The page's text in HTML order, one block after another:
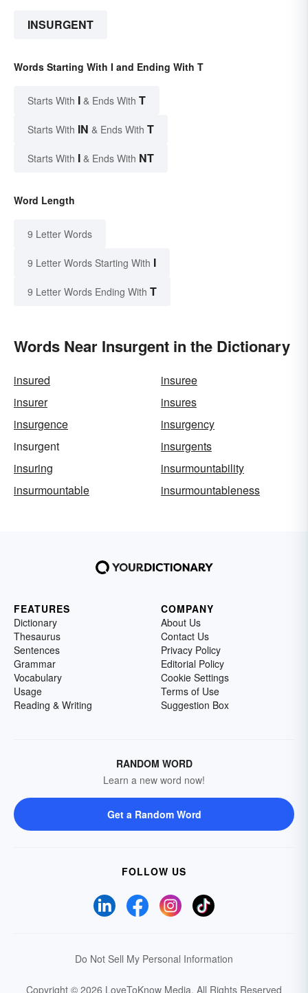
INSURGENT
Words Starting With I and Ending With T
Starts With I & Ends With T
Starts With IN & Ends With T
Starts With I & Ends With NT
Word Length
9 Letter Words
9 Letter Words Starting With I
9 Letter Words Ending With T
Words Near Insurgent in the Dictionary
insured
insuree
insurer
insures
insurgence
insurgency
insurgent
insurgents
insuring
insurmountability
insurmountable
insurmountableness
FEATURES
Dictionary
Thesaurus
Sentences
Grammar
Vocabulary
Usage
Reading & Writing
COMPANY
About Us
Contact Us
Privacy Policy
Editorial Policy
Cookie Settings
Terms of Use
Suggestion Box
RANDOM WORD
Learn a new word now!
Get a Random Word
FOLLOW US
Do Not Sell My Personal Information
Copyright © 2026 LoveToKnow Media. All Rights Reserved